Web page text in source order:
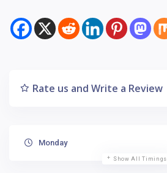
Rate us and Write a Review
Monday
Show All Timings